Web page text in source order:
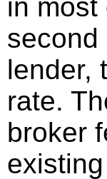
in most
second
lender,
rate.
broker